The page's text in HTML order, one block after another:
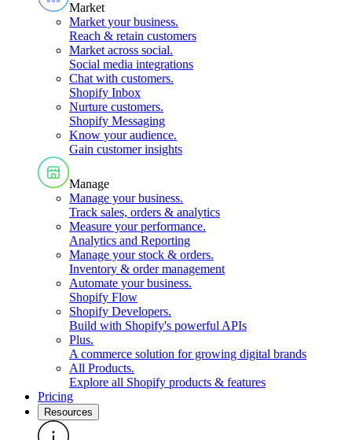
Market
Market your business.
Reach & retain customers
Market across social.
Social media integrations
Chat with customers.
Shopify Inbox
Nurture customers.
Shopify Messaging
Know your audience.
Gain customer insights
Manage
Manage your business.
Track sales, orders & analytics
Measure your performance.
Analytics and Reporting
Manage your stock & orders.
Inventory & order management
Automate your business.
Shopify Flow
Shopify Developers.
Build with Shopify's powerful APIs
Plus.
A commerce solution for growing digital brands
All Products.
Explore all Shopify products & features
Pricing
Resources